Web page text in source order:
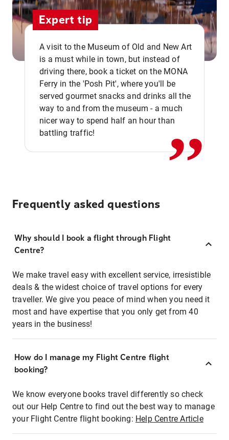
Expert tip
A visit to the Museum of Old and New Art
is a must while in town, but instead of
driving there, book a ticket on the MONA
Ferry in the 'Posh Pit', where you'll be
served gourmet snacks and drinks all the
way to and from the museum - a much
nicer way to spend half an hour than
battling traffic!
,,
Frequently asked questions
Why should I book a flight through Flight
Centre?
We make travel easy with excellent service, irresistible
deals & the widest choice of travel options for every
traveller. We give you peace of mind when you need it
most and have expertise that you only get from 40
years in the business!
How do I manage my Flight Centre flight
booking?
We know everyone books travel differently so check
out our Help Centre to find out the best way to manage
your Flight Centre flight booking: Help Centre Article